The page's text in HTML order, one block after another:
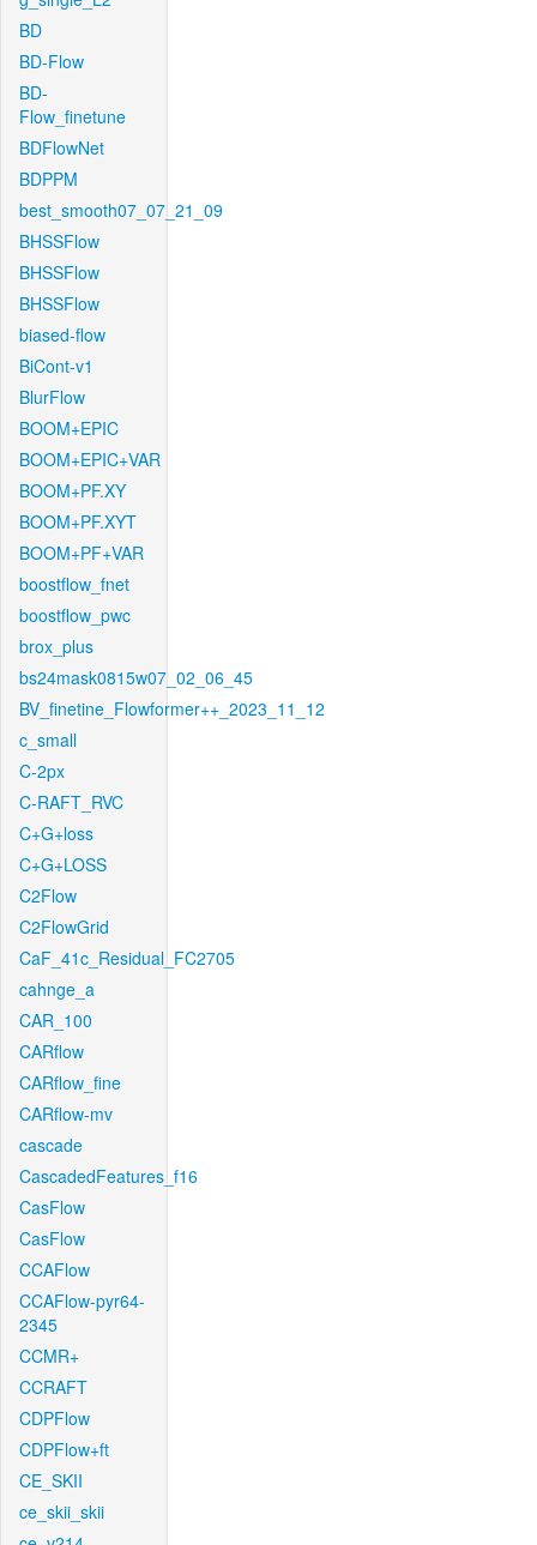
BD
BD-Flow
BD-
Flow_finetune
BDFlowNet
BDPPM
best_smooth07_07_21_09
BHSSFlow
BHSSFlow
BHSSFlow
biased-flow
BiCont-v1
BlurFlow
BOOM+EPIC
BOOM+EPIC+VAR
BOOM+PF.XY
BOOM+PF.XYT
BOOM+PF+VAR
boostflow_fnet
boostflow_pwc
brox_plus
bs24mask0815w07_02_06_45
BV_finetine_Flowformer++_2023_11_12
c_small
C-2px
C-RAFT_RVC
C+G+loss
C+G+LOSS
C2Flow
C2FlowGrid
CaF_41c_Residual_FC2705
cahnge_a
CAR_100
CARflow
CARflow_fine
CARflow-mv
cascade
CascadedFeatures_f16
CasFlow
CasFlow
CCAFlow
CCAFlow-pyr64-
2345
CCMR+
CCRAFT
CDPFlow
CDPFlow+ft
CE_SKII
ce_skii_skii